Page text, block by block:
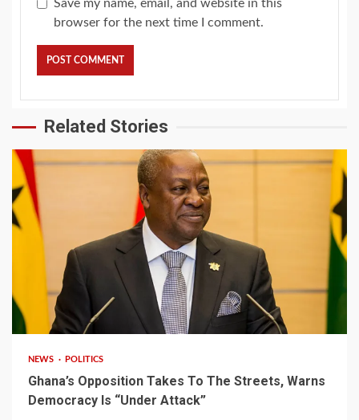
Save my name, email, and website in this
browser for the next time I comment.
Related Stories
2 min read
NEWS POLITICS
Ghana’s Opposition Takes To The Streets, Warns
Democracy Is “Under Attack”